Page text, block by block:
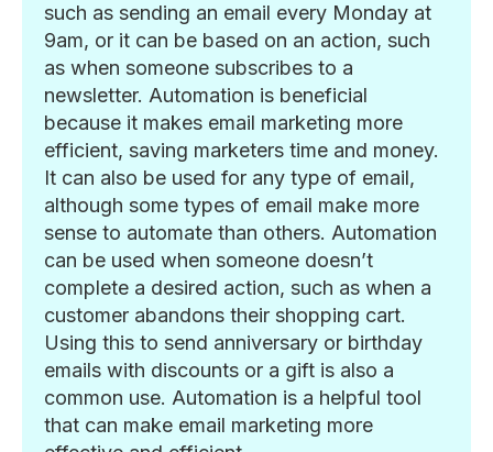
such as sending an email every Monday at
9am, or it can be based on an action, such
as when someone subscribes to a
newsletter. Automation is beneficial
because it makes email marketing more
efficient, saving marketers time and money.
It can also be used for any type of email,
although some types of email make more
sense to automate than others. Automation
can be used when someone doesn’t
complete a desired action, such as when a
customer abandons their shopping cart.
Using this to send anniversary or birthday
emails with discounts or a gift is also a
common use. Automation is a helpful tool
that can make email marketing more